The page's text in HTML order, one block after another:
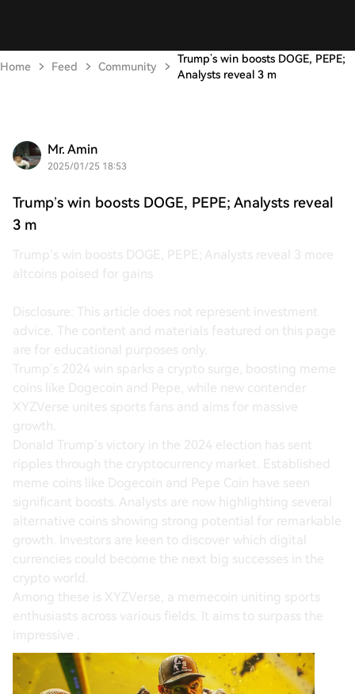
Home Feed Community
Trump’s win boosts DOGE, PEPE;
Analysts reveal 3 m
Mr. Amin
2025/01/25 18:53
Trump’s win boosts DOGE, PEPE; Analysts reveal
3 m
Trump’s win boosts DOGE, PEPE; Analysts reveal 3 more
altcoins poised for gains
Disclosure: This article does not represent investment
advice. The content and materials featured on this page
are for educational purposes only.
Trump’s 2024 win sparks a crypto surge, boosting meme
coins like Dogecoin and Pepe, while new contender
XYZVerse unites sports fans and aims for massive
growth.
Donald Trump’s victory in the 2024 election has sent
ripples through the cryptocurrency market. Established
meme coins like Dogecoin and Pepe Coin have seen
significant boosts. Analysts are now highlighting several
alternative coins showing strong potential for remarkable
growth. Investors are keen to discover which digital
currencies could become the next big successes in the
crypto world.
Among these is XYZVerse, a memecoin uniting sports
enthusiasts across various fields. It aims to surpass the
impressive .